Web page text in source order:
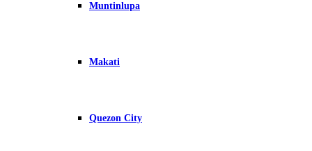
Muntinlupa
Makati
Quezon City